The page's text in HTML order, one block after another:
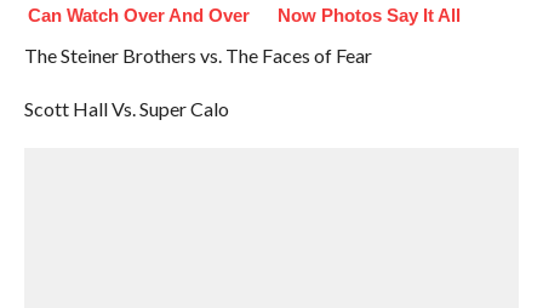
Can Watch Over And Over
Now Photos Say It All
The Steiner Brothers vs. The Faces of Fear
Scott Hall Vs. Super Calo